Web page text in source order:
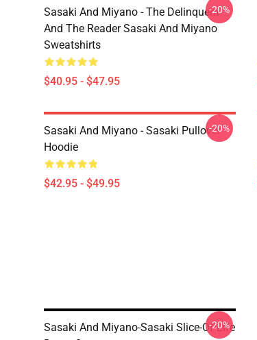
Sasaki And Miyano - The Delinquent
And The Reader Sasaki And Miyano
Sweatshirts
$40.95 - $47.95
-20%
Sasaki And Miyano - Sasaki Pullover
Hoodie
$42.95 - $49.95
-20%
Sasaki And Miyano-Sasaki Slice-Of Life
-20%